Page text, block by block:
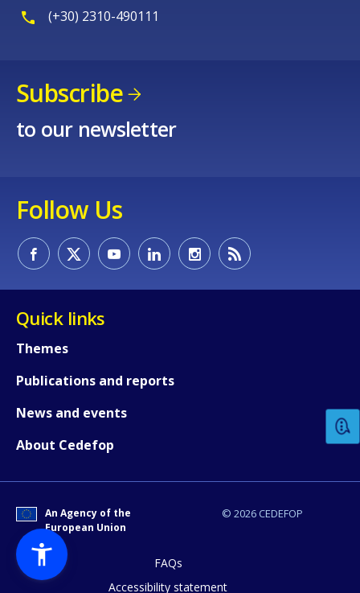
(+30) 2310-490111
Subscribe
to our newsletter
Follow Us
Quick links
Themes
Publications and reports
News and events
About Cedefop
© 2026 CEDEFOP
An Agency of the
European Union
FAQs
Accessibility statement
Any additional comments or